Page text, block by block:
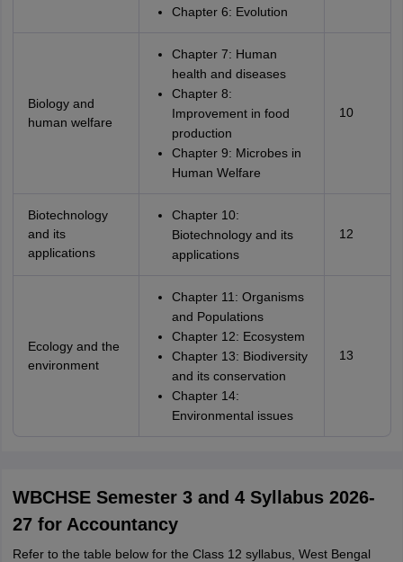
Chapter 6: Evolution
Biology and
human welfare
Chapter 7: Human
health and diseases
Chapter 8:
Improvement in food
production
Chapter 9: Microbes in
Human Welfare
10
Biotechnology
and its
applications
Chapter 10:
Biotechnology and its
applications
12
Ecology and the
environment
Chapter 11: Organisms
and Populations
Chapter 12: Ecosystem
Chapter 13: Biodiversity
and its conservation
Chapter 14:
Environmental issues
13
WBCHSE Semester 3 and 4 Syllabus 2026-
27 for Accountancy
Refer to the table below for the Class 12 syllabus, West Bengal